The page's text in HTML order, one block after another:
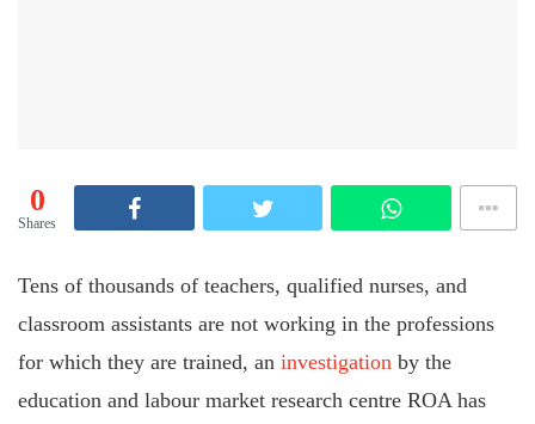
0
Shares
Tens of thousands of teachers, qualified nurses, and
classroom assistants are not working in the professions
for which they are trained, an investigation by the
education and labour market research centre ROA has